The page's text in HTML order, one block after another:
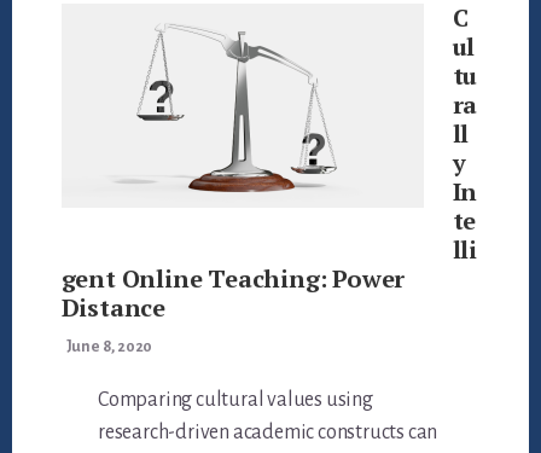
C
ul
tu
ra
ll
y
In
te
lli
gent Online Teaching: Power
Distance
June 8, 2020
Comparing cultural values using
research-driven academic constructs can